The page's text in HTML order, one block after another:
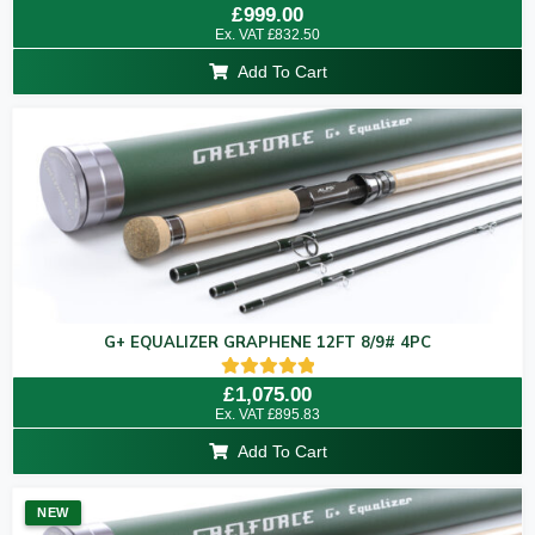
Rated
5.00
out of 5
£999.00
Ex. VAT £832.50
Add To Cart
G+ EQUALIZER GRAPHENE 12FT 8/9# 4PC
Rated
5.00
out of 5
£1,075.00
Ex. VAT £895.83
Add To Cart
NEW